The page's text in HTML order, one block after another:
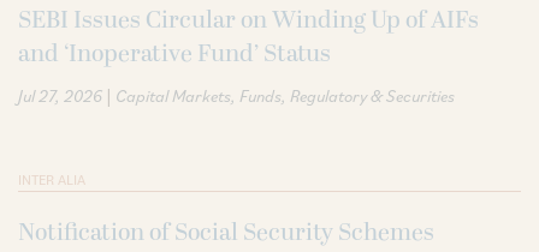
SEBI Issues Circular on Winding Up of AIFs
and ‘Inoperative Fund’ Status
Jul 27, 2026 | Capital Markets Funds Regulatory & Securities
INTER ALIA
Notification of Social Security Schemes